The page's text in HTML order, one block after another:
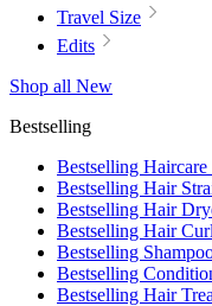
Travel Size
Edits
Shop all New
Bestselling
Bestselling Haircare
Bestselling Hair
Bestselling Hair
Bestselling Hair
Bestselling
Bestselling
Bestselling Hair